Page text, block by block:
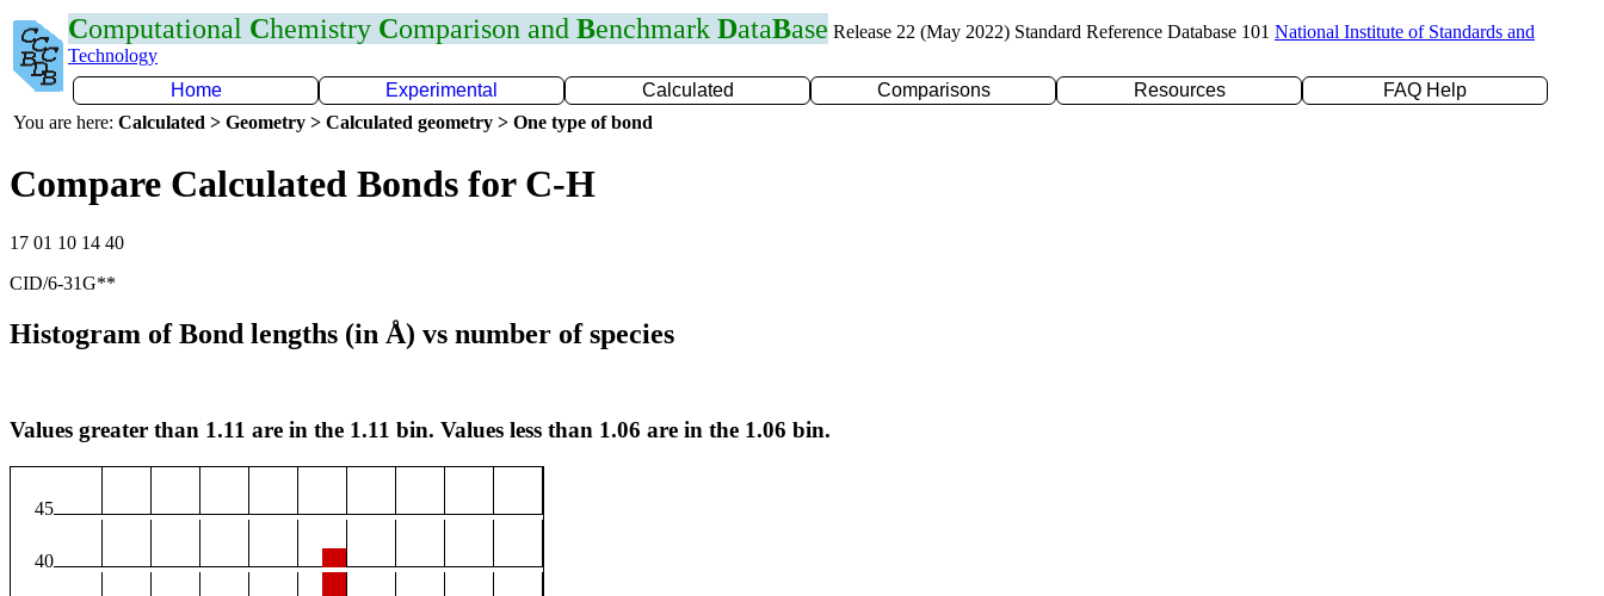
Computational Chemistry Comparison and Benchmark DataBase Release 22 (May 2022) Standard Reference Database 101 National Institute of Standards and
Technology
Home
Experimental Calculated Comparisons Resources
FAQ Help
You are here: Calculated > Geometry > Calculated geometry > One type of bond
Compare Calculated Bonds for C-H
17 01 10 14 40
CID/6-31G**
Histogram of Bond lengths (in Å) vs number of species
Values greater than 1.11 are in the 1.11 bin. Values less than 1.06 are in the 1.06 bin.
45
40